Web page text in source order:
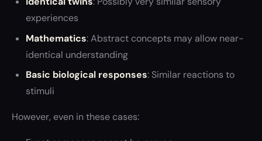
experiences
Mathematics: Abstract concepts may allow near-
identical understanding
Basic biological responses: Similar reactions to
stimuli
However, even in these cases: